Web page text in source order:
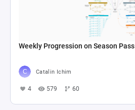
Weekly Progression on Season Pass
Catalin Ichim
4 579 60